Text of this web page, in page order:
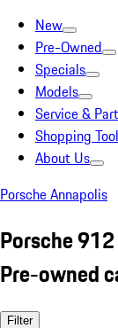
New
Pre-Owned
Specials
Models
Service &
Shopping
About Us
Porsche Annapolis
Porsche
Pre-owned
Filter